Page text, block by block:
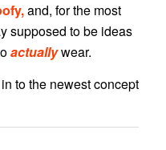
and, for the most
supposed to be ideas
actuallywear.
to the newest concept